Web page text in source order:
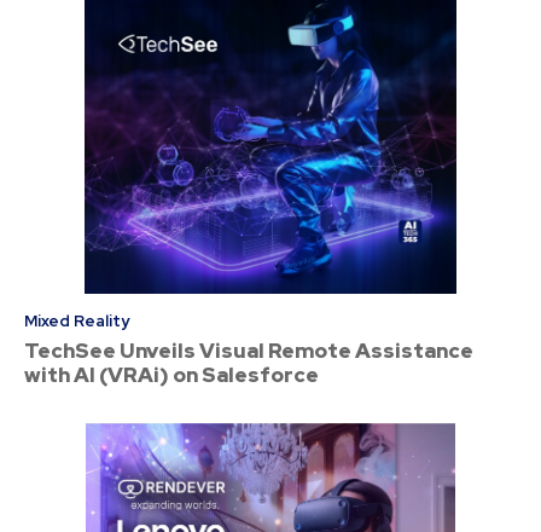
Mixed Reality
TechSee Unveils Visual Remote Assistance
with AI (VRAi) on Salesforce